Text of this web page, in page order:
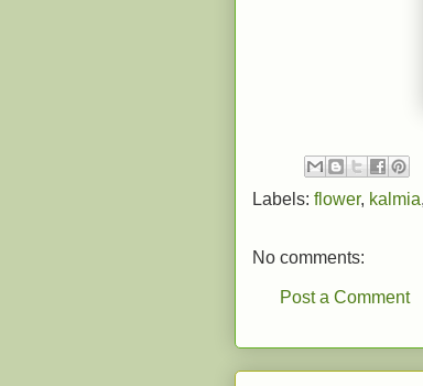
Labels: flower, kalmia,
No comments:
Post a Comment